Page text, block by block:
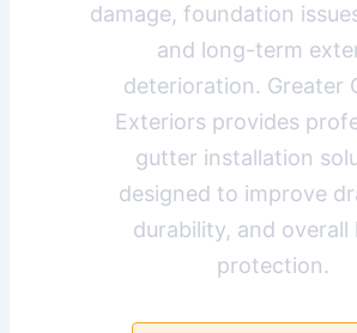
damage, foundation
and long-term
deterioration. Greater
Exteriors provides
gutter installation
designed to improve
durability, and overall
protection.